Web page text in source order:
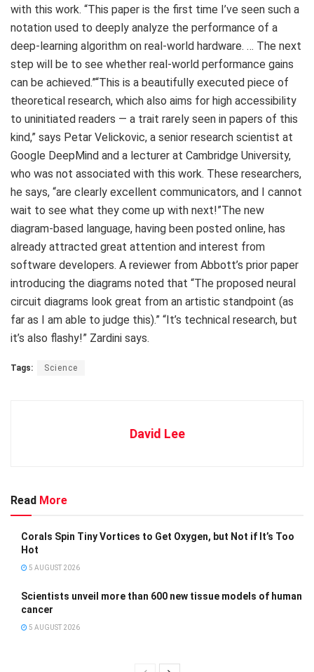
with this work. “This paper is the first time I’ve seen such a
notation used to deeply analyze the performance of a
deep-learning algorithm on real-world hardware. … The next
step will be to see whether real-world performance gains
can be achieved.”“This is a beautifully executed piece of
theoretical research, which also aims for high accessibility
to uninitiated readers — a trait rarely seen in papers of this
kind,” says Petar Velickovic, a senior research scientist at
Google DeepMind and a lecturer at Cambridge University,
who was not associated with this work. These researchers,
he says, “are clearly excellent communicators, and I cannot
wait to see what they come up with next!”The new
diagram-based language, having been posted online, has
already attracted great attention and interest from
software developers. A reviewer from Abbott’s prior paper
introducing the diagrams noted that “The proposed neural
circuit diagrams look great from an artistic standpoint (as
far as I am able to judge this).” “It’s technical research, but
it’s also flashy!” Zardini says.
Tags: Science
David Lee
Read More
Corals Spin Tiny Vortices to Get Oxygen, but Not if It’s Too
Hot
5 AUGUST 2026
Scientists unveil more than 600 new tissue models of human
cancer
5 AUGUST 2026